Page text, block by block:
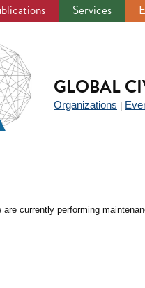
Services
GLOBAL
Organizations
are currently performing